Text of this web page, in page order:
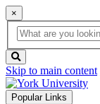
×
Global
Search
search
box
button
Skip to main content
Popular Links